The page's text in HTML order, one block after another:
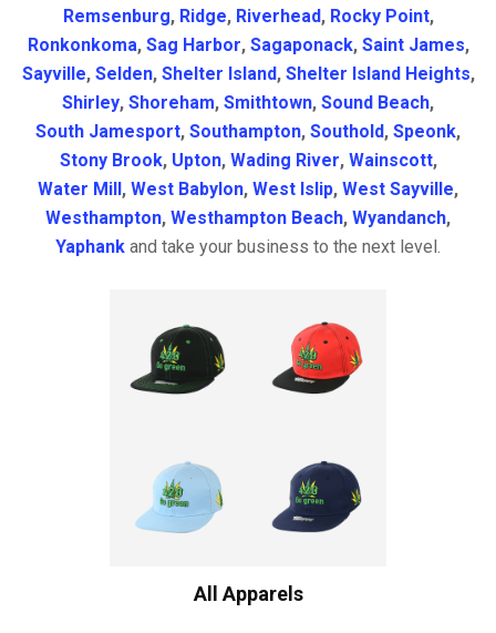
Remsenburg, Ridge, Riverhead, Rocky Point,
Ronkonkoma, Sag Harbor, Sagaponack, Saint James,
Sayville, Selden, Shelter Island, Shelter Island Heights,
Shirley, Shoreham, Smithtown, Sound Beach,
South Jamesport, Southampton, Southold, Speonk,
Stony Brook, Upton, Wading River, Wainscott,
Water Mill , West Babylon, West Islip, West Sayville,
Westhampton, Westhampton Beach, Wyandanch,
Yaphank and take your business to the next level.
All Apparels